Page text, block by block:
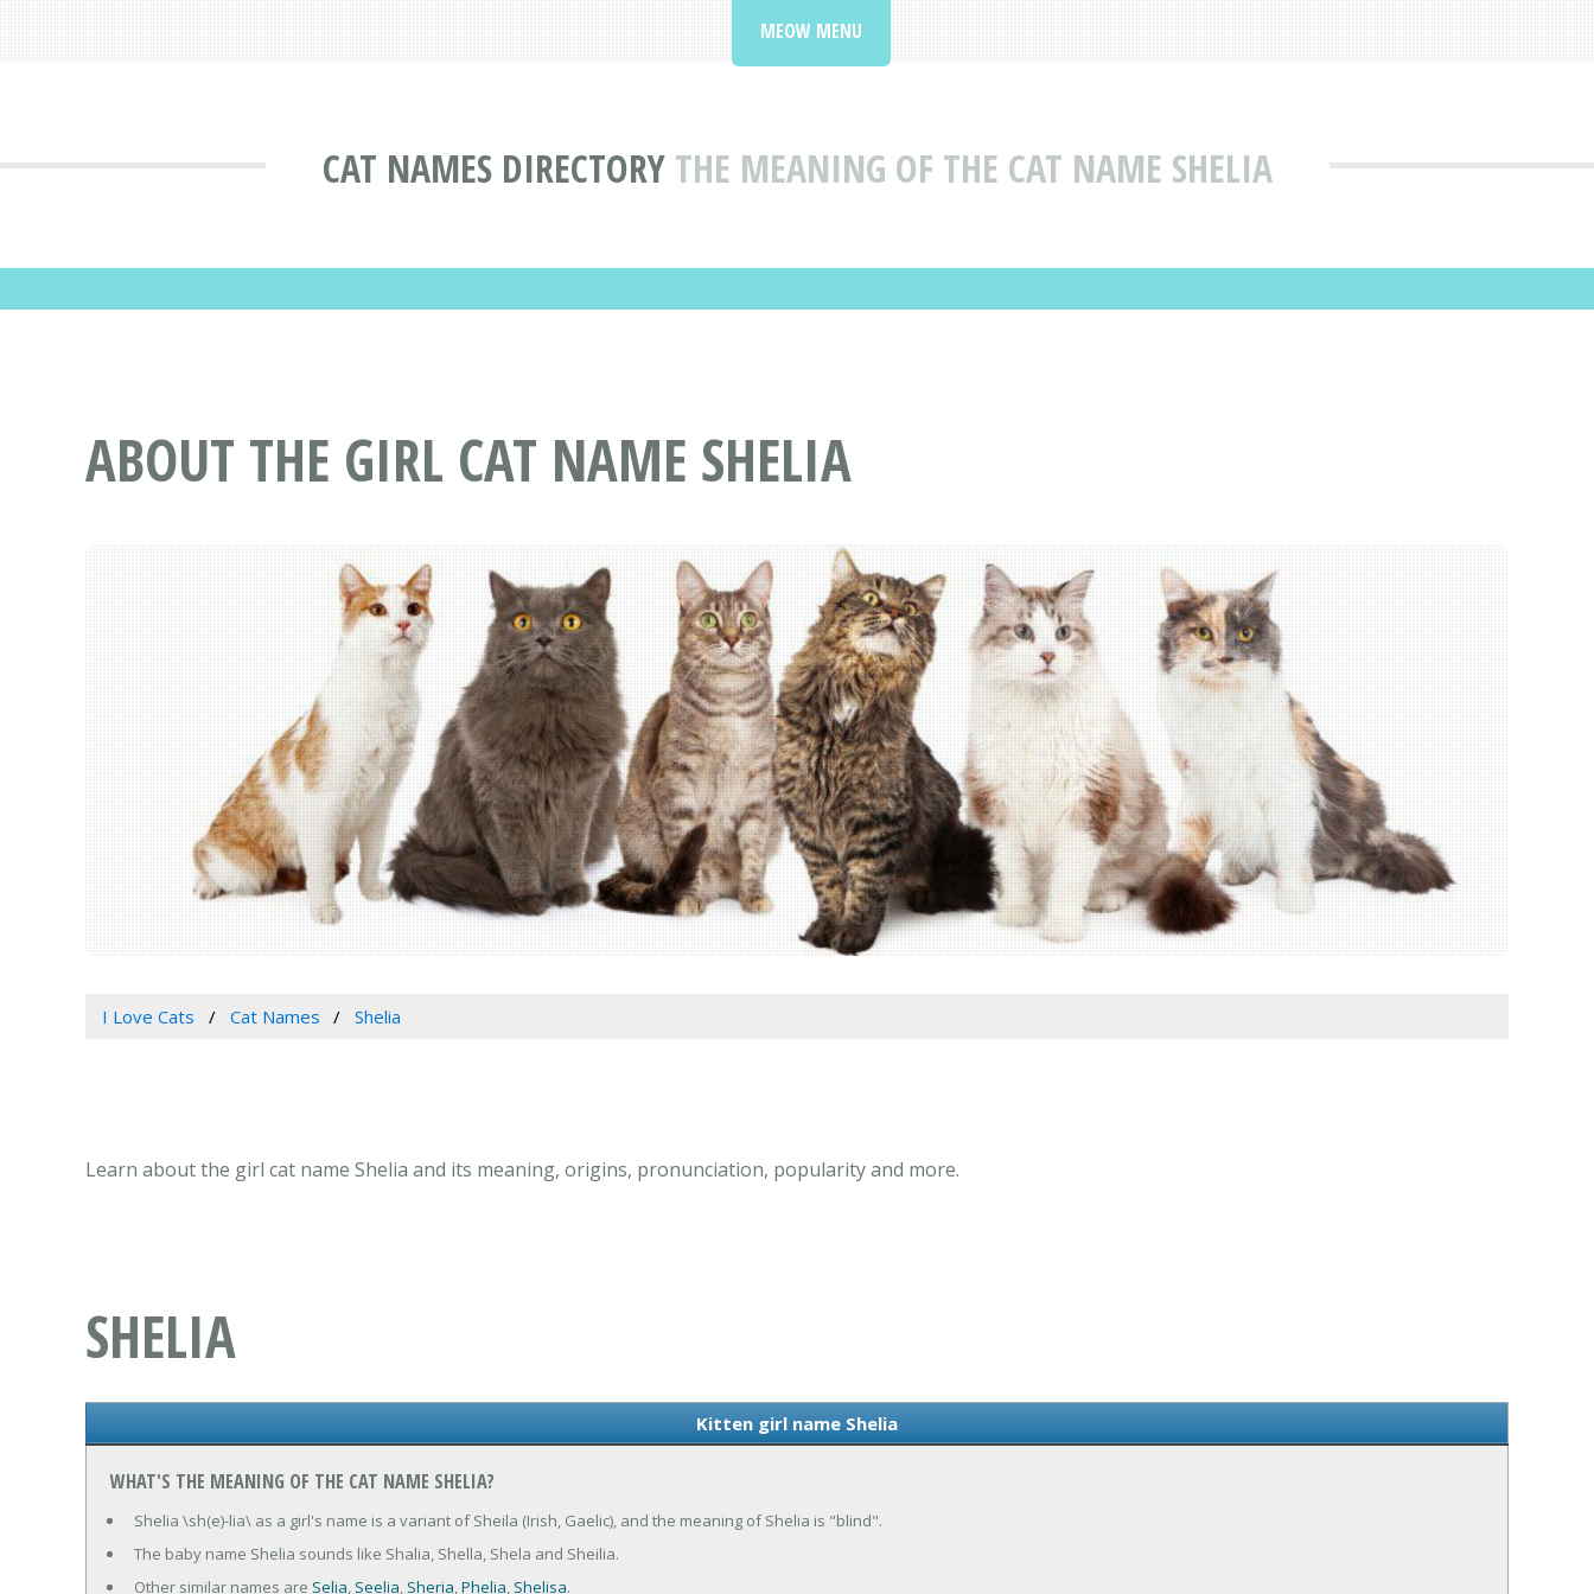
CAT NAMES DIRECTORY THE MEANING OF THE CAT NAME SHELIA
MEOW MENU
ABOUT THE GIRL CAT NAME SHELIA
I Love Cats Cat Names Shelia
Learn about the girl cat name Shelia and its meaning, origins, pronunciation, popularity and more.
SHELIA
Kitten girl name Shelia
WHAT'S THE MEANING OF THE CAT NAME SHELIA?
Shelia \sh(e)-lia\ as a girl's name is a variant of Sheila (Irish, Gaelic), and the meaning of Shelia is "blind".
The baby name Shelia sounds like Shalia, Shella, Shela and Sheilia.
Other similar names are Selia, Seelia, Sheria,Phelia, Shelisa.